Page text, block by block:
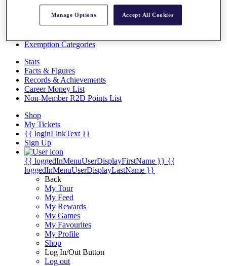
Exemption Categories
Stats
Facts & Figures
Records & Achievements
Career Money List
Non-Member R2D Points List
Shop
My Tickets
{{ loginLinkText }}
Sign Up
{{ loggedInMenuUserDisplayFirstName }} {{
loggedInMenuUserDisplayLastName }}
Back
My Tour
My Feed
My Rewards
My Games
My Favourites
My Profile
Shop
Log In/Out Button
Log out
Manage Options Accept All Cookies